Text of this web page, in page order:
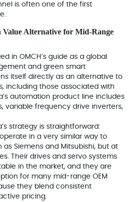
is often one of the first
Value Alternative for Mid-Range
in OMCH’s guide as a global
and green smart
itself directly as an alternative to
including those associated with
automation product line includes
variable frequency drive inverters,
strategy is straightforward:
in a very similar way to
as Siemens and Mitsubishi, but at
Their drives and servo systems
in the market, and they are
for many mid-range OEM
they blend consistent
pricing.